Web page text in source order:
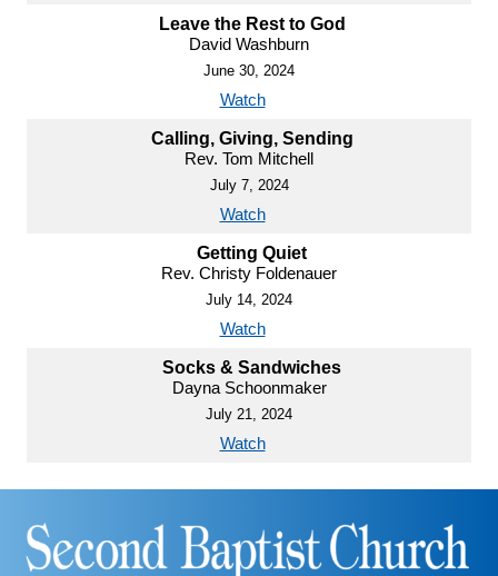
Leave the Rest to God
David Washburn
June 30, 2024
Watch
Calling, Giving, Sending
Rev. Tom Mitchell
July 7, 2024
Watch
Getting Quiet
Rev. Christy Foldenauer
July 14, 2024
Watch
Socks & Sandwiches
Dayna Schoonmaker
July 21, 2024
Watch